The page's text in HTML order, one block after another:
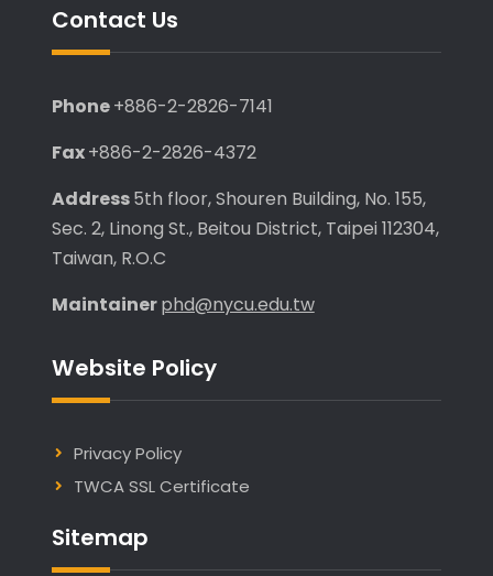
Contact Us
Phone+886-2-2826-7141
Fax+886-2-2826-4372
Address5th floor, Shouren Building, No. 155,
Sec. 2, Linong St., Beitou District, Taipei 112304,
Taiwan, R.O.C
Maintainerphd@nycu.edu.tw
Website Policy
Privacy Policy
TWCA SSL Certificate
Sitemap